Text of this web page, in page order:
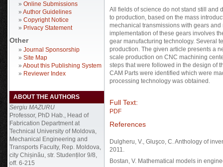
» Online Submissions
» Author Guidelines
» Copyright Notice
» Privacy Statement
Other
» Journal Sponsorship
» Site Map
» About this Publishing System
» Reviewer Index
ABOUT THE AUTHORS
Sergiu MAZURU
Professor, PhD Hab., Head of
Fabrication Department at
Technical University of Moldova,
Mechanical Engineering and
Transports Faculty, Rep. Moldova,
city Chișinău, str. Studenților 9/8,
off. 6-215
All fields of science do not stand still and
to production, based on the mass
mechanical transmissions with gears
implementation of these gears involves
gear manufacturing technology. Several
production. The given article presents a
scale production on CNC machining
steps that were followed in the design of
CAM Parts were identified which were
processing technology was obtained.
Full Text:
PDF
References
Dulgheru, V., Gluşco, C. Anthology of
2011.
Bostan, V. Mathematical models in